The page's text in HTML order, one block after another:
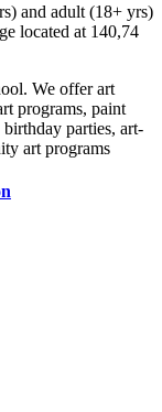
and adult (18+ yrs)
located at 140,74
We offer art
programs, paint
parties, art-
art programs